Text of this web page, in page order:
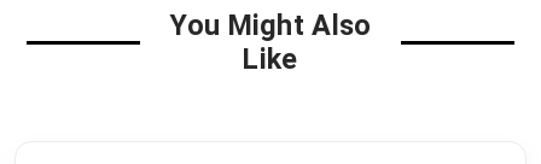
You Might Also
Like